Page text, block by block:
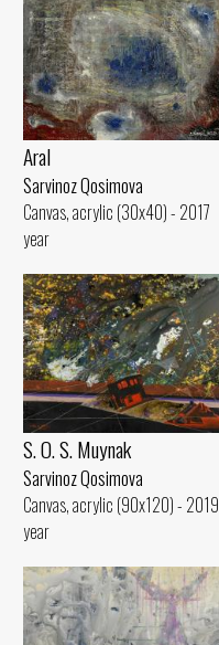
Aral
Sarvinoz Qosimova
Canvas, acrylic (30x40) - 2017
year
S. O. S. Muynak
Sarvinoz Qosimova
Canvas, acrylic (90x120) - 2019
year